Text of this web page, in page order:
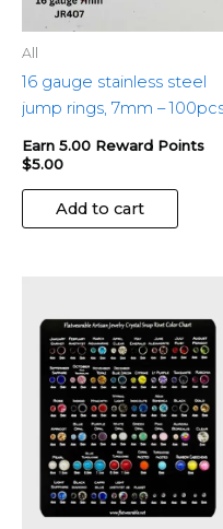
All
16 gauge stainless steel
jump rings, 7mm –
Earn 5.00 Reward Points
$5.00
Add to cart
has
be